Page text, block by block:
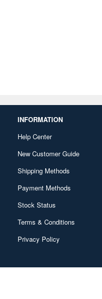
INFORMATION
Help Center
New Customer Guide
Shipping Methods
Payment Methods
Stock Status
Terms & Conditions
Privacy Policy